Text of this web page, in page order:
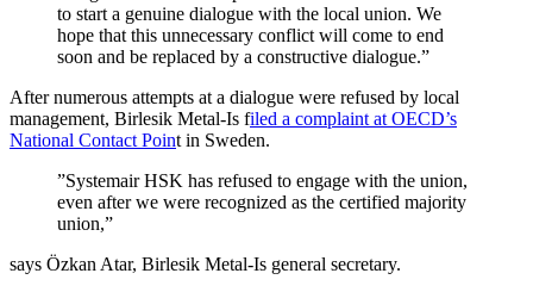
to start a genuine dialogue with the local union. We
hope that this unnecessary conflict will come to end
soon and be replaced by a constructive dialogue.”
After numerous attempts at a dialogue were refused by local
management, Birlesik Metal-Is filed a complaint at OECD’s
National Contact Point in Sweden.
”Systemair HSK has refused to engage with the union,
even after we were recognized as the certified majority
union,”
says Özkan Atar, Birlesik Metal-Is general secretary.